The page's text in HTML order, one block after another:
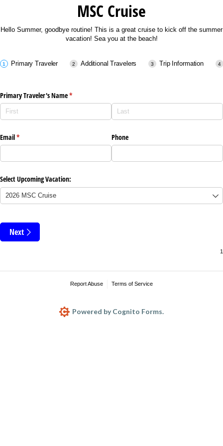
MSC Cruise
Hello Summer, goodbye routine! This is a great cruise to kick off the summer
vacation! Sea you at the beach!
Primary Traveler Additional Travelers Trip Information
Primary Traveler's Name*
(required)
Email*
(required) Phone
Select Upcoming Vacation:
Next
Report Abuse Terms of Service
Powered by Cognito Forms.